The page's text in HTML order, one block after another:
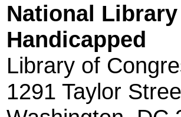
National
Handicapped
Library of
1291 Taylor